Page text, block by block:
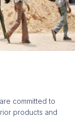
committed to
products and